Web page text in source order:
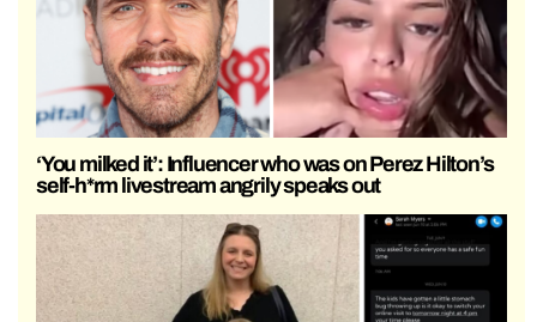
‘You milked it’: Influencer who was on Perez Hilton’s
self-h*rm livestream angrily speaks out